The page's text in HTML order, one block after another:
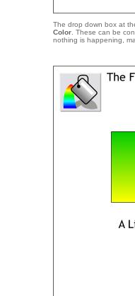
The drop down box at
Color . These can be
nothing is happening,